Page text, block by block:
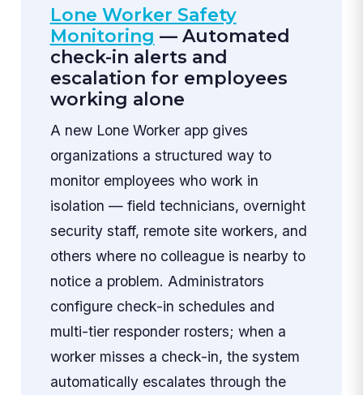
Lone Worker Safety
Monitoring — Automated
check-in alerts and
escalation for employees
working alone
A new Lone Worker app gives
organizations a structured way to
monitor employees who work in
isolation — field technicians, overnight
security staff, remote site workers, and
others where no colleague is nearby to
notice a problem. Administrators
configure check-in schedules and
multi-tier responder rosters; when a
worker misses a check-in, the system
automatically escalates through the